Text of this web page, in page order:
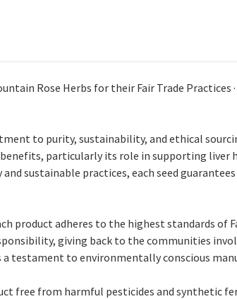
Rose Herbs for their Fair Trade Practices ·
to purity, sustainability, and ethical
particularly its role in supporting liver
sustainable practices, each seed
product adheres to the highest standards of
giving back to the communities
a testament to environmentally conscious
free from harmful pesticides and synthetic